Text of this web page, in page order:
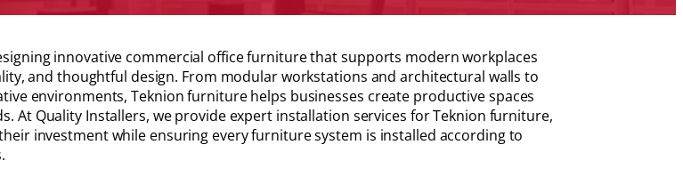
innovative commercial office furniture that supports modern workplaces
and thoughtful design. From modular workstations and architectural walls to
environments, Teknion furniture helps businesses create productive spaces
At Quality Installers, we provide expert installation services for Teknion furniture,
investment while ensuring every furniture system is installed according to